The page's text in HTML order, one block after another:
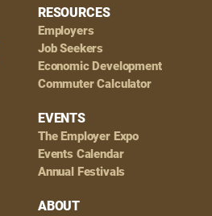
RESOURCES
Employers
Job Seekers
Economic Development
Commuter Calculator
EVENTS
The Employer Expo
Events Calendar
Annual Festivals
ABOUT